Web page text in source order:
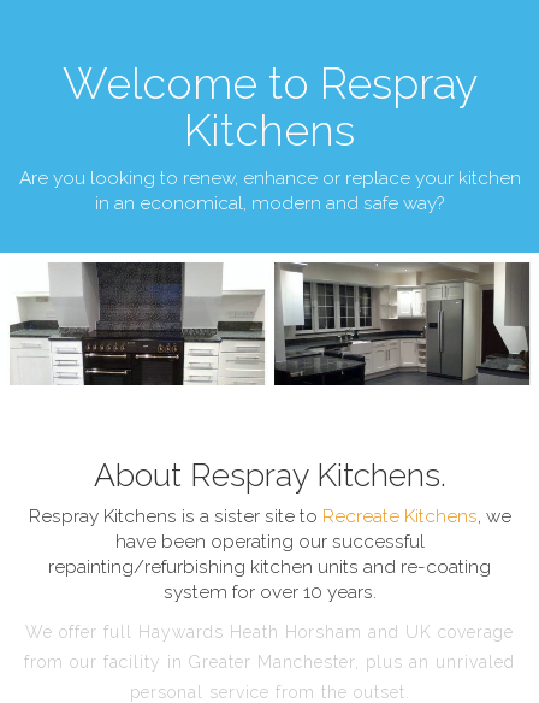
Welcome to Respray
Kitchens
Are you looking to renew, enhance or replace your kitchen
in an economical, modern and safe way?
About Respray Kitchens.
Respray Kitchens is a sister site to Recreate Kitchens, we
have been operating our successful
repainting/refurbishing kitchen units and re-coating
system for over 10 years.
We offer full Haywards Heath Horsham and UK coverage
from our facility in Greater Manchester, plus an unrivaled
personal service from the outset.